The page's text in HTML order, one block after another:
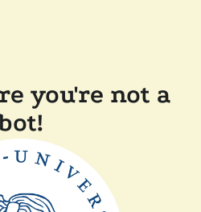
you're not a